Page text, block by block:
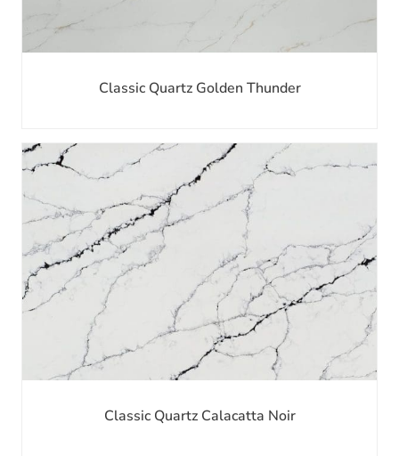
Classic Quartz Golden Thunder
Classic Quartz Calacatta Noir